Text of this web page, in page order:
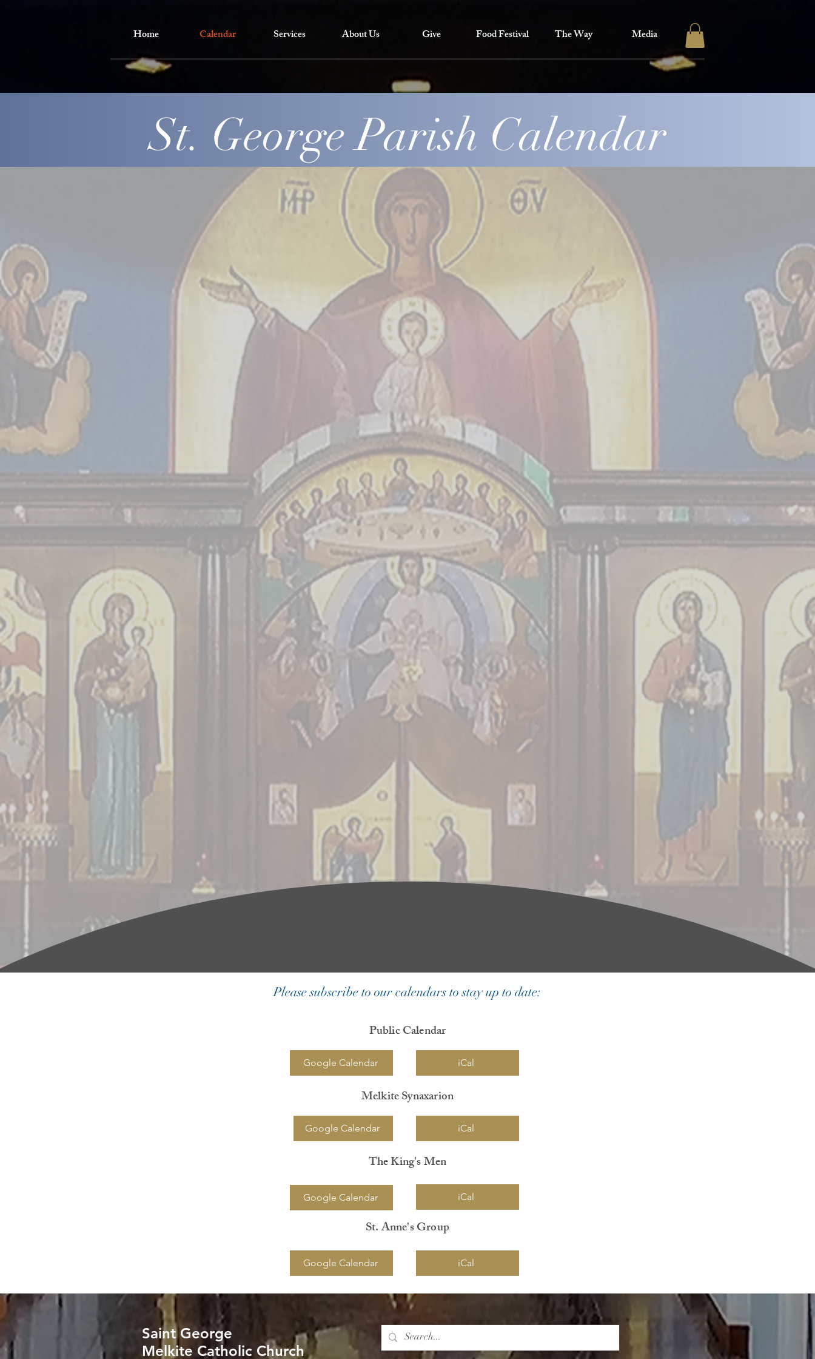
Home Calendar Services About Us Give Food Festival The Way Media
St. George Parish Calendar
Please subscribe to our calendars to stay up to date:
Public Calendar
Google Calendar iCal
Melkite Synaxarion
Google Calendar iCal
The King's Men
Google Calendar iCal
St. Anne's Group
Google Calendar iCal
Saint George
Melkite Catholic Church